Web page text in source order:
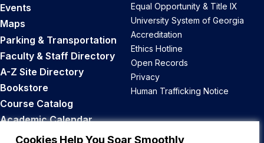
Cookies Help You Soar Smoothly
Events
Maps
Parking & Transportation
Faculty & Staff Directory
A-Z Site Directory
Bookstore
Course Catalog
Academic Calendar
Career Opportunities
Equal Opportunity & Title IX
University System of Georgia
Accreditation
Ethics Hotline
Open Records
Privacy
Human Trafficking Notice